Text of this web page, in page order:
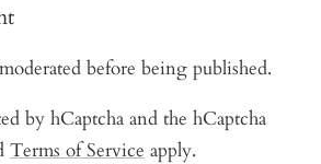
before being published.
by hCaptcha and the hCaptcha
Terms of Service apply.